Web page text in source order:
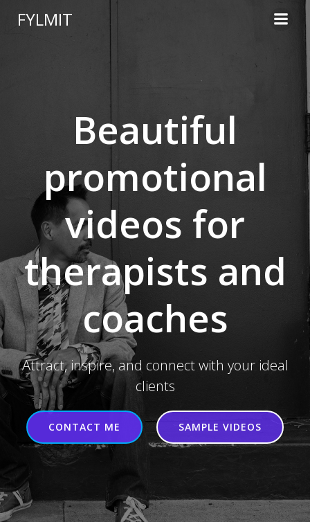
FYLMIT
Beautiful
promotional
videos for
therapists and
coaches
Attract, inspire, and connect with your ideal
clients
CONTACT ME SAMPLE VIDEOS